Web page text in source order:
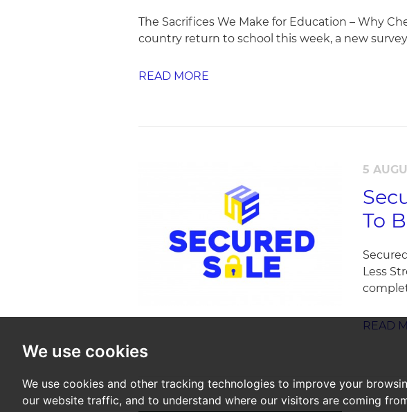
We use cookies
We use cookies and other tracking technologies to improve your
our website traffic, and to understand where our visitors are coming
The Sacrifices We Make for Education – Why
country return to school this week, a new
READ MORE
5
To
Less
READ